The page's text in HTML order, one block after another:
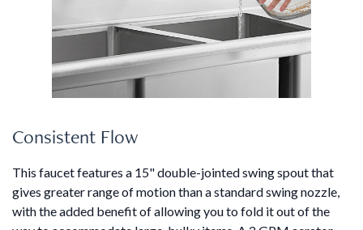
Consistent Flow
This faucet features a 15" double-jointed swing spout that
gives greater range of motion than a standard swing nozzle,
with the added benefit of allowing you to fold it out of the